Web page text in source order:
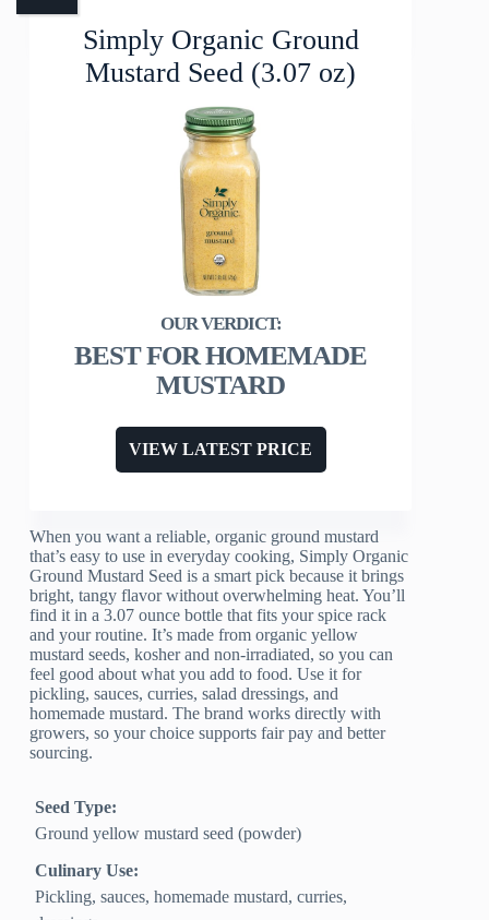
Simply Organic Ground
Mustard Seed (3.07 oz)
BEST FOR HOMEMADE
MUSTARD
VIEW LATEST PRICE
When you want a reliable, organic ground mustard
that’s easy to use in everyday cooking, Simply Organic
Ground Mustard Seed is a smart pick because it brings
bright, tangy flavor without overwhelming heat. You’ll
find it in a 3.07 ounce bottle that fits your spice rack
and your routine. It’s made from organic yellow
mustard seeds, kosher and non-irradiated, so you can
feel good about what you add to food. Use it for
pickling, sauces, curries, salad dressings, and
homemade mustard. The brand works directly with
growers, so your choice supports fair pay and better
sourcing.
Seed Type:
Ground yellow mustard seed (powder)
Culinary Use:
Pickling, sauces, homemade mustard, curries,